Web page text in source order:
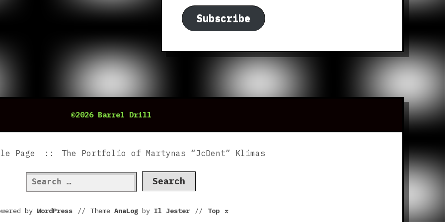
Subscribe
©2026 Barrel Drill
Page The Portfolio of Martynas “JcDent” Klimas
Search
for:
by WordPress // Theme AnaLogby Il Jester // Top ⌅